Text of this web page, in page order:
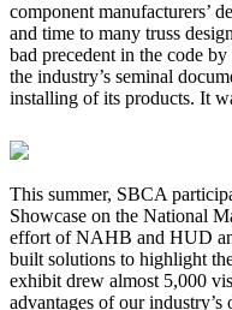
component manufacturers’
and time to many truss
bad precedent in the code
the industry’s seminal
installing of its products. It
This summer, SBCA
Showcase on the National
effort of NAHB and HUD
built solutions to highlight
exhibit drew almost 5,000
advantages of our